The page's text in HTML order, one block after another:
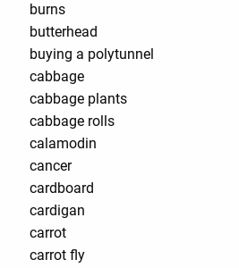
burns
butterhead
buying a polytunnel
cabbage
cabbage plants
cabbage rolls
calamodin
cancer
cardboard
cardigan
carrot
carrot fly